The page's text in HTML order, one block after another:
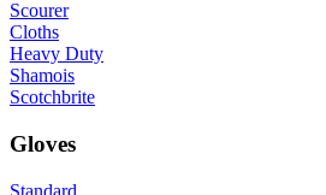
Scourer
Cloths
Heavy Duty
Shamois
Scotchbrite
Gloves
Standard